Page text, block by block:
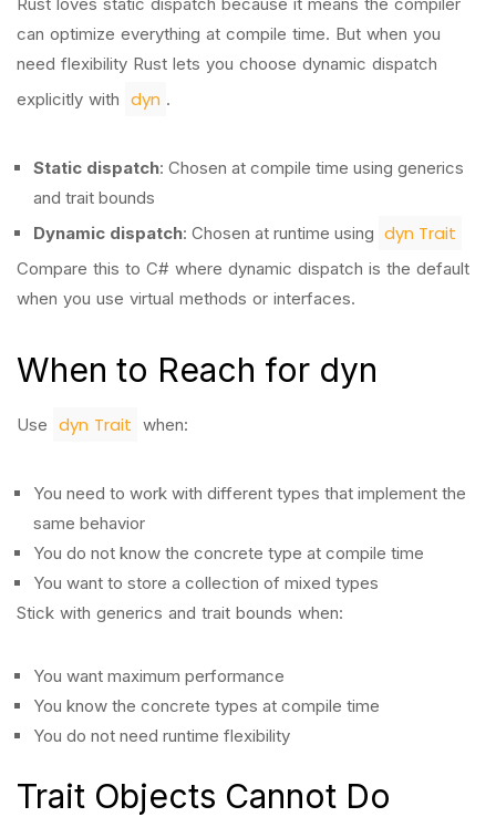
can optimize everything at compile time. But when you
need flexibility Rust lets you choose dynamic dispatch
explicitly with dyn .
Static dispatch: Chosen at compile time using generics
and trait bounds
Dynamic dispatch: Chosen at runtime using dyn Trait
Compare this to C# where dynamic dispatch is the default
when you use virtual methods or interfaces.
When to Reach for dyn
Use dyn Trait when:
You need to work with different types that implement the
same behavior
You do not know the concrete type at compile time
You want to store a collection of mixed types
Stick with generics and trait bounds when:
You want maximum performance
You know the concrete types at compile time
You do not need runtime flexibility
Trait Objects Cannot Do